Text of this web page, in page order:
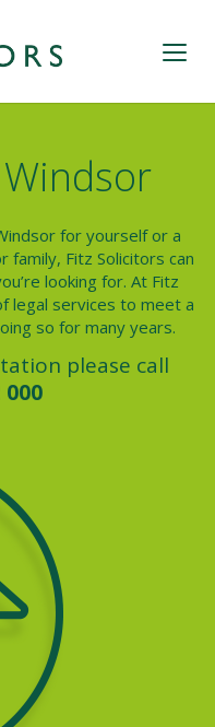
for yourself or a
Fitz Solicitors can
looking for. At Fitz
legal services to meet a
so for many years.
please call
000